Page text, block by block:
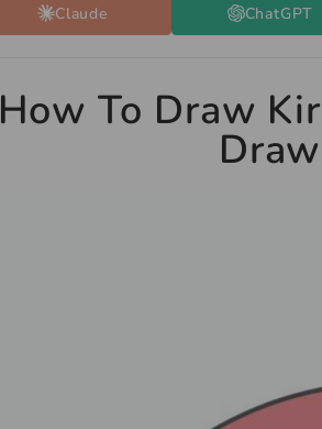
Claude ChatGPT
How To Draw